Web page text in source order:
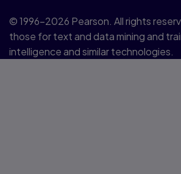
© 1996–2026 Pearson. All rights
those for text and data mining and
intelligence and similar technologies.